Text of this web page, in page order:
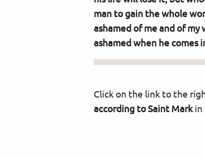
man to gain the whole
ashamed of me and of
ashamed when he comes
Click on the link to the
according to Saint Markin